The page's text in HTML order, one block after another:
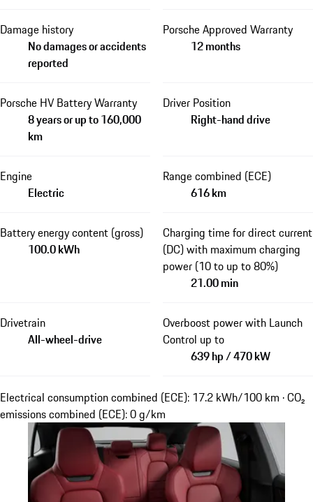
Damage history
No damages or accidents
reported
Porsche Approved Warranty
12 months
Porsche HV Battery Warranty
8 years or up to 160,000
km
Driver Position
Right-hand drive
Engine
Electric
Range combined (ECE)
616 km
Battery energy content (gross)
100.0 kWh
Charging time for direct current
(DC) with maximum charging
power (10 to up to 80%)
21.00 min
Drivetrain
All-wheel-drive
Overboost power with Launch
Control up to
639 hp / 470 kW
Electrical consumption combined (ECE): 17.2 kWh/100 km · CO₂
emissions combined (ECE): 0 g/km